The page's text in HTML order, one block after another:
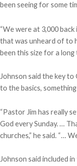
been seeing for some
“We were at 3,000 back
that was unheard of to
been this size for a long
Johnson said the key to
to the basics,
“Pastor Jim has really
God every Sunday. …
churches,” he said. “…
Johnson said included